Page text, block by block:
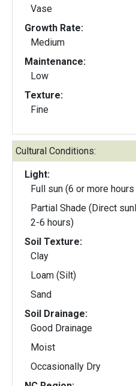
Vase
Growth Rate:
Medium
Maintenance:
Low
Texture:
Fine
Cultural Conditions:
Light:
Full sun (6 or more
Partial Shade (Direct
2-6 hours)
Soil Texture:
Clay
Loam (Silt)
Sand
Soil Drainage:
Good Drainage
Moist
Occasionally Dry